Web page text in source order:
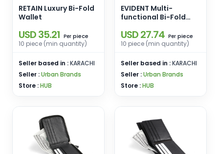
RETAIN Luxury Bi-Fold
Wallet
USD 35.21 Per piece
10 piece (min quantity)
Seller based in :KARACHI
Seller :Urban Brands
Store :HUB
EVIDENT Multi-
functional Bi-Fold
USD 27.74 Per piece
10 piece (min quantity)
Seller based in :KARACHI
Seller :Urban Brands
Store :HUB